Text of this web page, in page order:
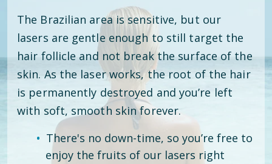
The Brazilian area is sensitive, but our
lasers are gentle enough to still target the
hair follicle and not break the surface of the
skin. As the laser works, the root of the hair
is permanently destroyed and you’re left
with soft, smooth skin forever.
There's no down-time, so you’re free to
enjoy the fruits of our lasers right